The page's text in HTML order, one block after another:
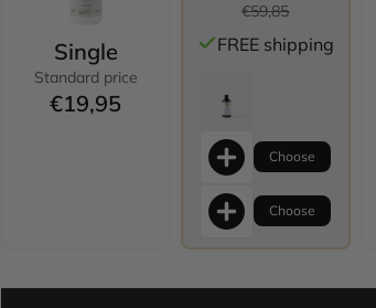
Single
Standard price
€19,95
€59,85
FREE shipping
Choose
Choose